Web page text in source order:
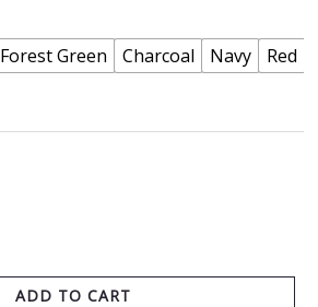
Forest Green Charcoal Navy Red
ADD TO CART